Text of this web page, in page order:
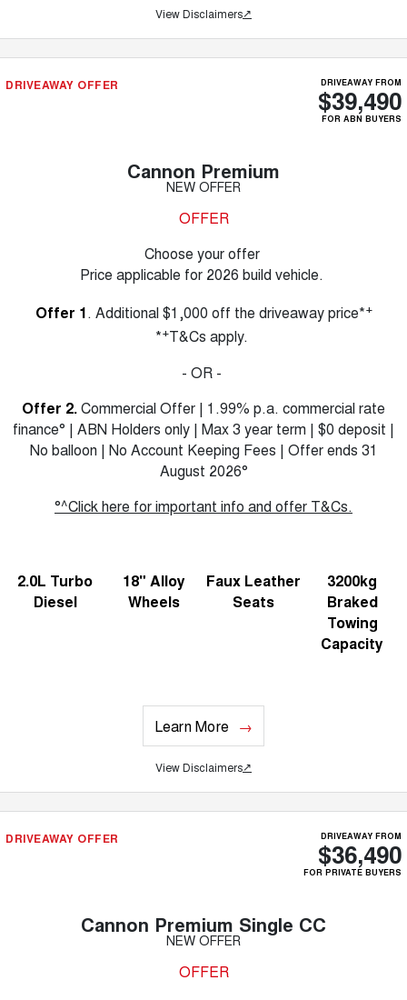
View Disclaimers↗
DRIVEAWAY OFFER DRIVEAWAY FROM
$39,490
FOR ABN BUYERS
Cannon Premium
NEW OFFER
OFFER
Choose your offer
Price applicable for 2026 build vehicle.
Offer 1. Additional $1,000 off the driveaway price*+
*+T&Cs apply.
- OR -
Offer 2.Commercial Offer | 1.99% p.a. commercial rate
finance° | ABN Holders only | Max 3 year term | $0 deposit |
No balloon | No Account Keeping Fees | Offer ends 31
August 2026°
°^Click here for important info and offer T&Cs.
2.0L Turbo
Diesel
18" Alloy
Wheels
Faux Leather
Seats
3200kg
Braked
Towing
Capacity
Learn More
View Disclaimers↗
DRIVEAWAY OFFER DRIVEAWAY FROM
$36,490
FOR PRIVATE BUYERS
Cannon Premium Single CC
NEW OFFER
OFFER